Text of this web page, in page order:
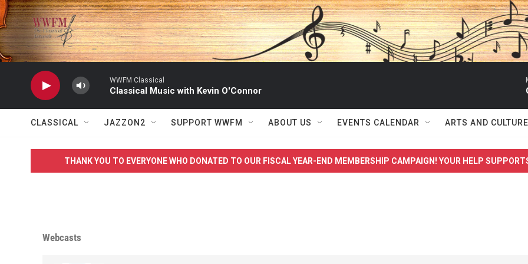
Skip to main content
WWFM Classical
Classical Music with Kevin O'Connor
CLASSICAL JAZZON2 SUPPORT WWFM ABOUT US EVENTS CALENDAR ARTS AND CULTURE
THANK YOU TO EVERYONE WHO DONATED TO OUR FISCAL YEAR-END MEMBERSHIP CAMPAIGN! YOUR HELP
Webcasts